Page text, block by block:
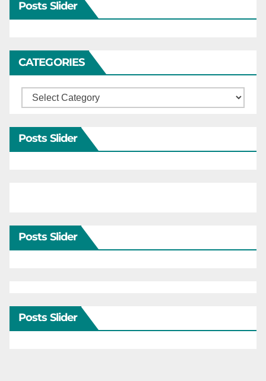
Posts Slider
CATEGORIES
Categories
Posts Slider
Posts Slider
Posts Slider